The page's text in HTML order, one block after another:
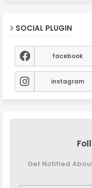
SOCIAL PLUGIN
facebook
instagram
Get Notified